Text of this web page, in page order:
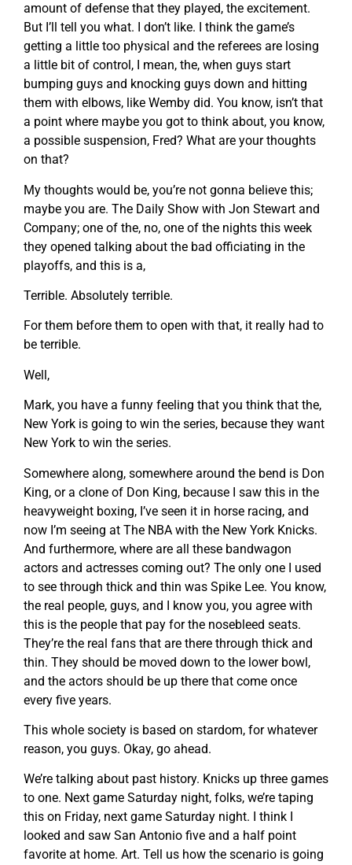
amount of defense that they played, the excitement.
But I’ll tell you what. I don’t like. I think the game’s
getting a little too physical and the referees are losing
a little bit of control, I mean, the, when guys start
bumping guys and knocking guys down and hitting
them with elbows, like Wemby did. You know, isn’t that
a point where maybe you got to think about, you know,
a possible suspension, Fred? What are your thoughts
on that?
My thoughts would be, you’re not gonna believe this;
maybe you are. The Daily Show with Jon Stewart and
Company; one of the, no, one of the nights this week
they opened talking about the bad officiating in the
playoffs, and this is a,
Terrible. Absolutely terrible.
For them before them to open with that, it really had to
be terrible.
Well,
Mark, you have a funny feeling that you think that the,
New York is going to win the series, because they want
New York to win the series.
Somewhere along, somewhere around the bend is Don
King, or a clone of Don King, because I saw this in the
heavyweight boxing, I’ve seen it in horse racing, and
now I’m seeing at The NBA with the New York Knicks.
And furthermore, where are all these bandwagon
actors and actresses coming out? The only one I used
to see through thick and thin was Spike Lee. You know,
the real people, guys, and I know you, you agree with
this is the people that pay for the nosebleed seats.
They’re the real fans that are there through thick and
thin. They should be moved down to the lower bowl,
and the actors should be up there that come once
every five years.
This whole society is based on stardom, for whatever
reason, you guys. Okay, go ahead.
We’re talking about past history. Knicks up three games
to one. Next game Saturday night, folks, we’re taping
this on Friday, next game Saturday night. I think I
looked and saw San Antonio five and a half point
favorite at home. Art. Tell us how the scenario is going